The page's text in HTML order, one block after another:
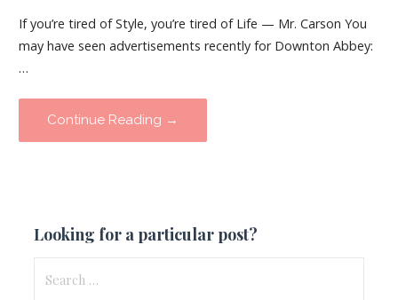
If you’re tired of Style, you’re tired of Life — Mr. Carson You
may have seen advertisements recently for Downton Abbey:
…
Continue Reading →
Looking for a particular post?
for: